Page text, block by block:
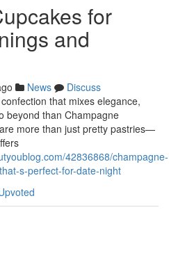
for
and
News
Discuss
that mixes elegance,
beyond than Champagne
more than just pretty pastries—
42836868/champagne-
s-perfect-for-date-night